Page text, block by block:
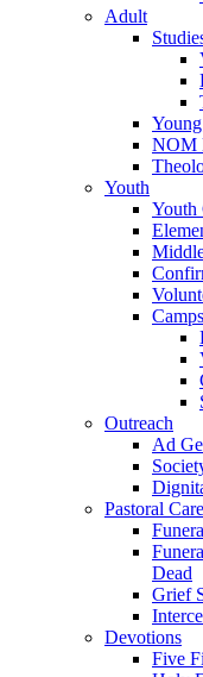
Adult
NOM
Youth
Youth
Camps
Outreach
Ad
Pastoral Care
Dead
Grief
Devotions
Five